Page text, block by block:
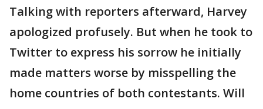
Talking with reporters afterward, Harvey
apologized profusely. But when he took to
Twitter to express his sorrow he initially
made matters worse by misspelling the
home countries of both contestants. Will